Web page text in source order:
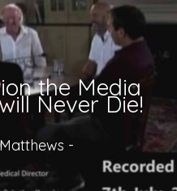
the Media
Never Die!
-